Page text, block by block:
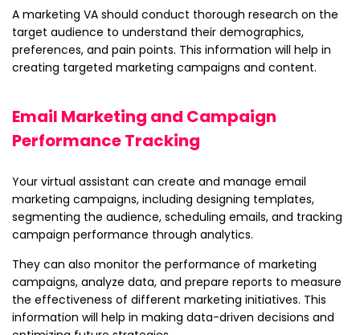
A marketing VA should conduct thorough research on the
target audience to understand their demographics,
preferences, and pain points. This information will help in
creating targeted marketing campaigns and content.
Email Marketing and Campaign
Performance Tracking
Your virtual assistant can create and manage email
marketing campaigns, including designing templates,
segmenting the audience, scheduling emails, and tracking
campaign performance through analytics.
They can also monitor the performance of marketing
campaigns, analyze data, and prepare reports to measure
the effectiveness of different marketing initiatives. This
information will help in making data-driven decisions and